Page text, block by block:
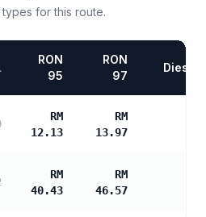
for this route.
RON
95
RON
97
Diesel
RM
12.13
RM
13.97
RM
40.43
RM
46.57